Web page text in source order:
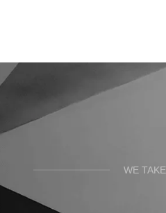
WE